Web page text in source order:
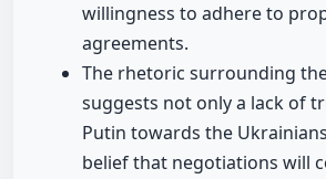
willingness to adhere to
agreements.
The rhetoric surrounding
suggests not only a lack of
Putin towards the
belief that negotiations will